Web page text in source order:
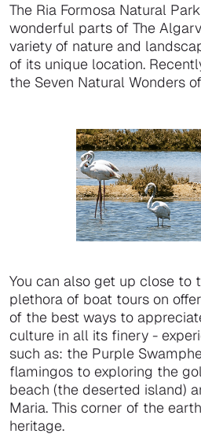
The Ria Formosa Natural
wonderful parts of The
variety of nature and
of its unique location.
the Seven Natural Wonders
You can also get up close to
plethora of boat tours on
of the best ways to
culture in all its finery -
such as: the Purple
flamingos to exploring the
beach (the deserted island)
Maria. This corner of the
heritage.